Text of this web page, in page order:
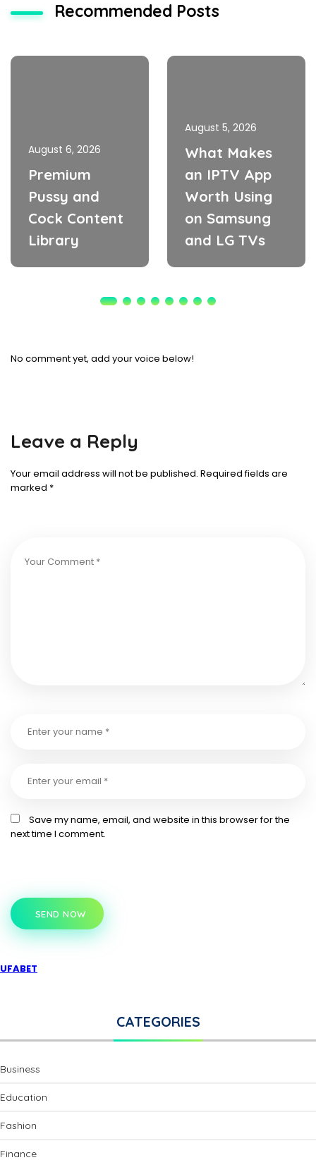
Recommended Posts
August 6, 2026
Premium
Pussy and
Cock Content
Library
August 5, 2026
What Makes
an IPTV App
Worth Using
on Samsung
and LG TVs
No comment yet, add your voice below!
Leave a Reply
Your email address will not be published. Required fields are
marked *
Save my name, email, and website in this browser for the
next time I comment.
SEND NOW
UFABET
CATEGORIES
Business
Education
Fashion
Finance